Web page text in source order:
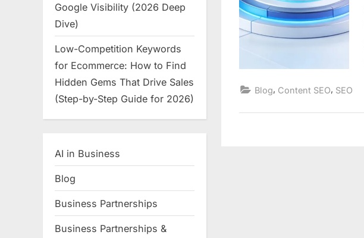
Blog, Content SEO, SEO
Google Visibility (2026 Deep
Dive)
Low-Competition Keywords
for Ecommerce: How to Find
Hidden Gems That Drive Sales
(Step-by-Step Guide for 2026)
AI in Business
Blog
Business Partnerships
Business Partnerships &